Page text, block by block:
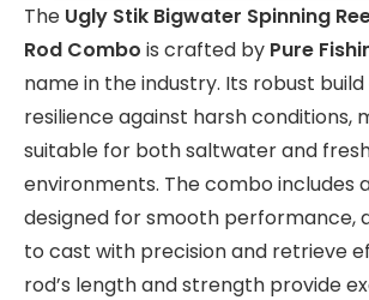
The Ugly Stik Bigwater Spinning
Rod Combo is crafted by Pure
name in the industry. Its robust build
resilience against harsh conditions,
suitable for both saltwater and
environments. The combo includes
designed for smooth performance,
to cast with precision and retrieve
rod’s length and strength provide